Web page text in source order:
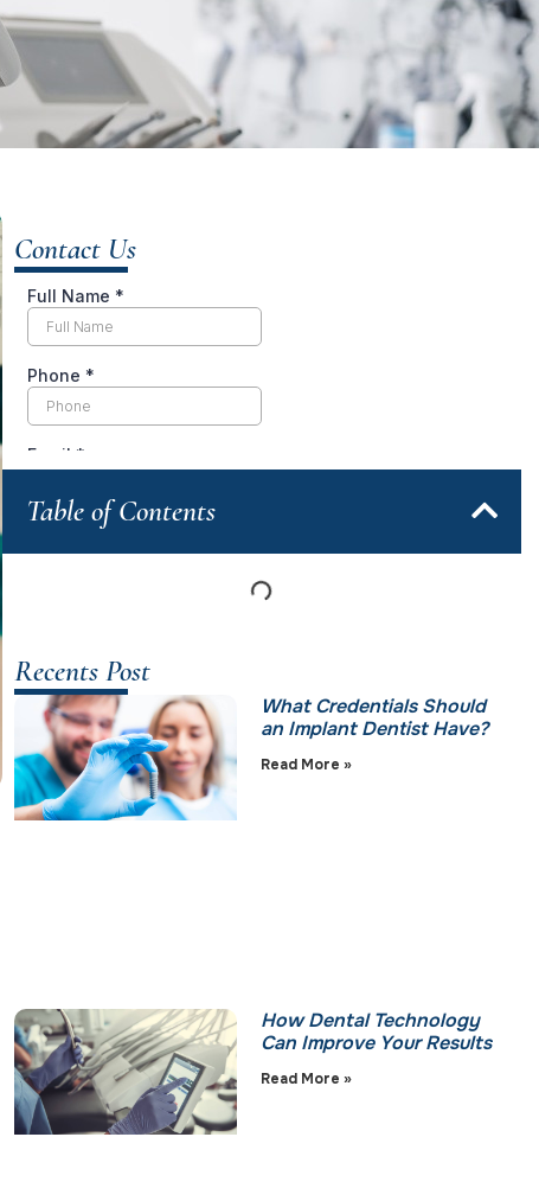
Contact Us
Table of Contents
Recents Post
What Credentials Should
an Implant Dentist Have?
Read More »
How Dental Technology
Can Improve Your Results
Read More »